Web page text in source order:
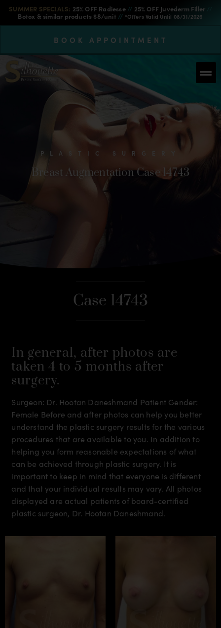
SUMMER SPECIALS: 25% OFF Radiesse // 25% OFF Juvederm Filler
Botox & similar products $8/unit // *Offers Valid Until 08/31/2026
BOOK APPOINTMENT
PLASTIC SURGERY
Breast Augmentation Case 14743
Case 14743
In general, after photos are
taken 4 to 5 months after
surgery.
Surgeon: Dr. Hootan Daneshmand Patient Gender:
Female Before and after photos can help you better
understand the plastic surgery results for the various
procedures that are available to you. In addition to
helping you form reasonable expectations of what
can be achieved through plastic surgery. It is
important to keep in mind that everyone is different
and that your individual results may vary. All photos
displayed are actual patients of board-certified
plastic surgeon, Dr. Hootan Daneshmand.